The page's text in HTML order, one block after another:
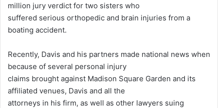
million jury verdict for two sisters who
suffered serious orthopedic and brain injuries from a
boating accident.
Recently, Davis and his partners made national news when
because of several personal injury
claims brought against Madison Square Garden and its
affiliated venues, Davis and all the
attorneys in his firm, as well as other lawyers suing